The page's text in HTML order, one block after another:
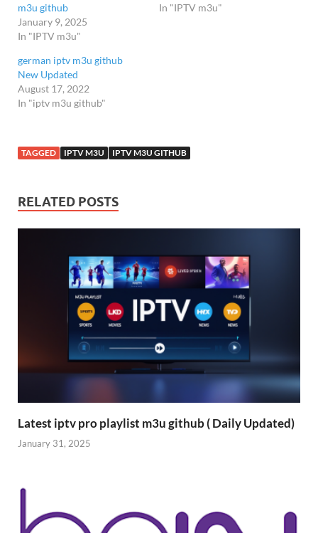
m3u github
January 9, 2025
In "IPTV m3u"
In "IPTV m3u"
german iptv m3u github
New Updated
August 17, 2022
In "iptv m3u github"
TAGGED IPTV M3U IPTV M3U GITHUB
RELATED POSTS
Latest iptv pro playlist m3u github ( Daily Updated)
January 31, 2025